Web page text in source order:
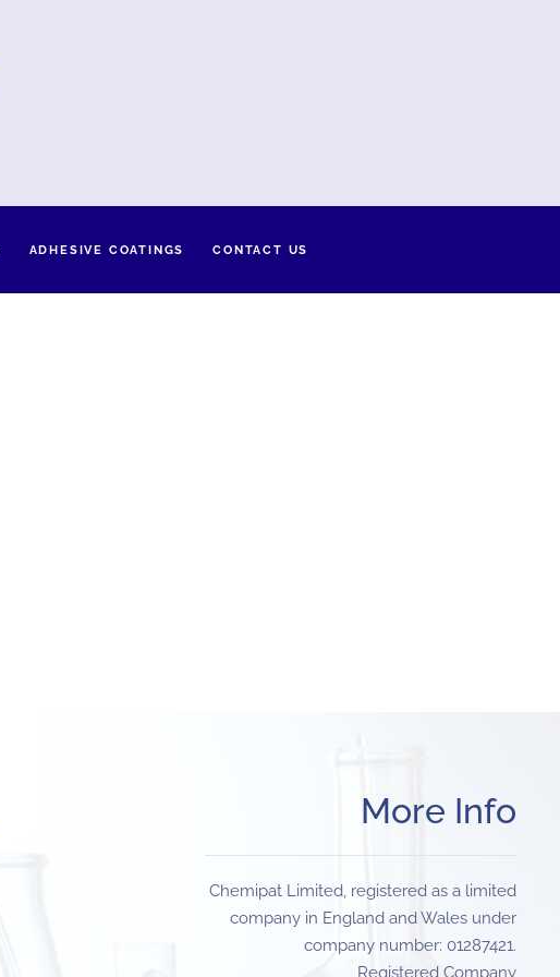
ADHESIVE COATINGS CONTACT US
More Info
Chemipat Limited, registered as a limited
company in England and Wales under
company number: 01287421.
Registered Company